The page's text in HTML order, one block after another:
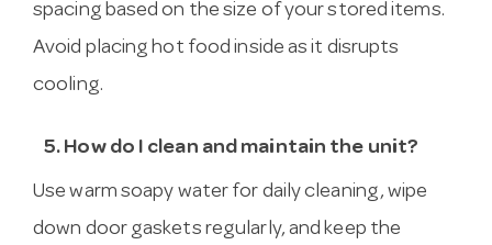
spacing based on the size of your stored items.
Avoid placing hot food inside as it disrupts
cooling.
5. How do I clean and maintain the unit?
Use warm soapy water for daily cleaning, wipe
down door gaskets regularly, and keep the